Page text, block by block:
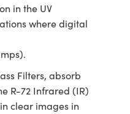
in the UV
where digital
Filters, absorb
R-72 Infrared (IR)
clear images in